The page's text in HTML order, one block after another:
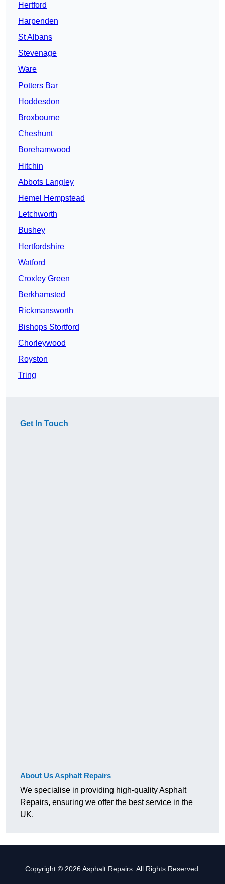
Hertford
Harpenden
St Albans
Stevenage
Ware
Potters Bar
Hoddesdon
Broxbourne
Cheshunt
Borehamwood
Hitchin
Abbots Langley
Hemel Hempstead
Letchworth
Bushey
Hertfordshire
Watford
Croxley Green
Berkhamsted
Rickmansworth
Bishops Stortford
Chorleywood
Royston
Tring
Get In Touch
About Us Asphalt Repairs
We specialise in providing high-quality Asphalt
Repairs, ensuring we offer the best service in the
UK.
Copyright © 2026 Asphalt Repairs. All Rights Reserved.